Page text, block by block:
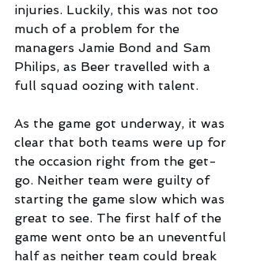
injuries. Luckily, this was not too
much of a problem for the
managers Jamie Bond and Sam
Philips, as Beer travelled with a
full squad oozing with talent.
As the game got underway, it was
clear that both teams were up for
the occasion right from the get-
go. Neither team were guilty of
starting the game slow which was
great to see. The first half of the
game went onto be an uneventful
half as neither team could break